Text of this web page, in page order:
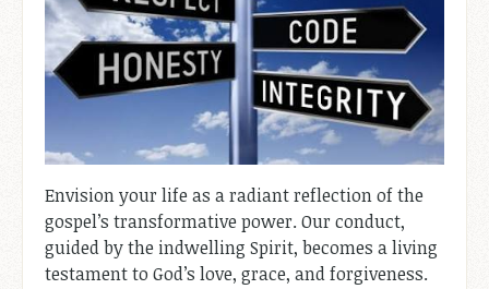
Envision your life as a radiant reflection of the
gospel’s transformative power. Our conduct,
guided by the indwelling Spirit, becomes a living
testament to God’s love, grace, and forgiveness.